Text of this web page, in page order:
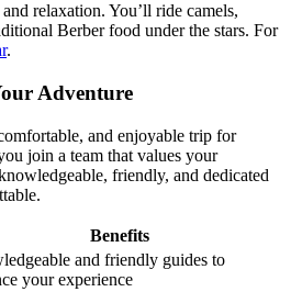
relaxation. You’ll ride camels,
Berber food under the stars. For
.
Adventure
and enjoyable trip for
join a team that values your
friendly, and dedicated
Benefits
and friendly guides to
your experience